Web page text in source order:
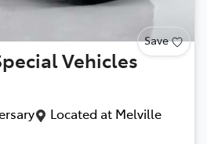
Save
Vehicles
Located at Melville